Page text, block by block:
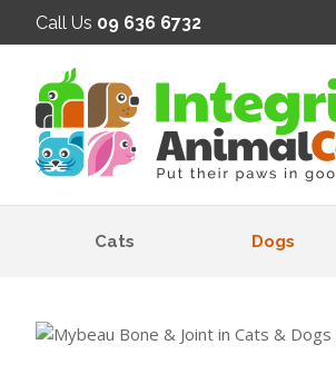
Call Us 09 636 6732
Cats Dogs